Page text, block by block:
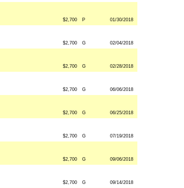
$2,700 P 01/30/2018
$2,700 G 02/04/2018
$2,700 G 02/28/2018
$2,700 G 06/06/2018
$2,700 G 06/25/2018
$2,700 G 07/19/2018
$2,700 G 09/06/2018
$2,700 G 09/14/2018